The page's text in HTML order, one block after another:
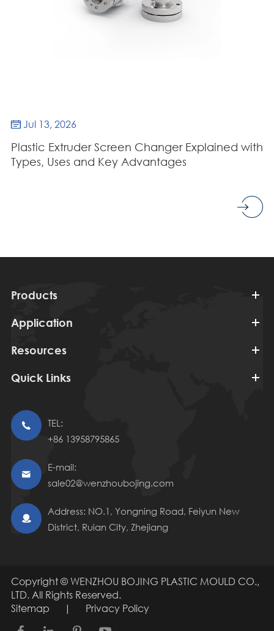
 Jul 13, 2026
Plastic Extruder Screen Changer Explained with
Types, Uses and Key Advantages
Products
Application
Resources
Quick Links

TEL:
+86 13958795865

E-mail:
sale02@wenzhoubojing.com

Address: NO.1, Yongning Road, Feiyun New
District, Ruian City, Zhejiang
Copyright © WENZHOU BOJING PLASTIC MOULD CO.,
LTD.All Rights Reserved.
Sitemap
| Privacy Policy